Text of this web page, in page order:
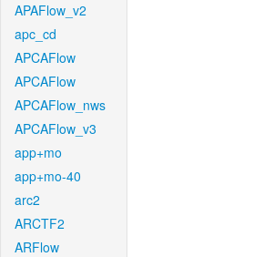
APAFlow_v2
apc_cd
APCAFlow
APCAFlow
APCAFlow_nws
APCAFlow_v3
app+mo
app+mo-40
arc2
ARCTF2
ARFlow